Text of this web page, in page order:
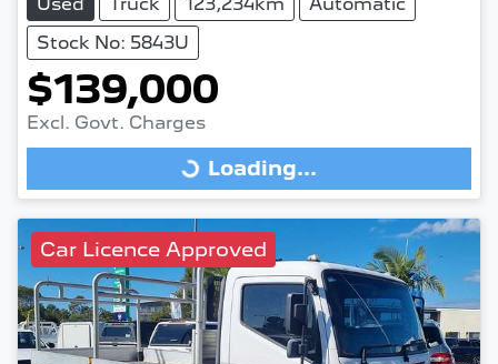
Used Truck 123,234km
Automatic
Stock No: 5843U
$139,000
Excl. Govt. Charges
Loading...
Loading...
Car Licence Approved